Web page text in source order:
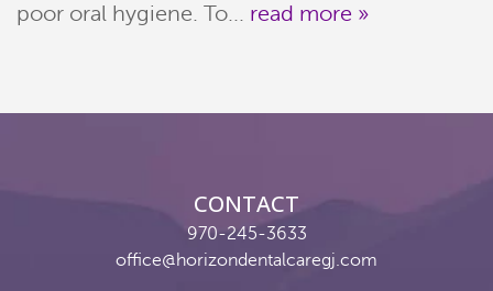
Patient Resources
poor oral hygiene. To... read more »
CONTACT
970-245-3633
office@horizondentalcaregj.com